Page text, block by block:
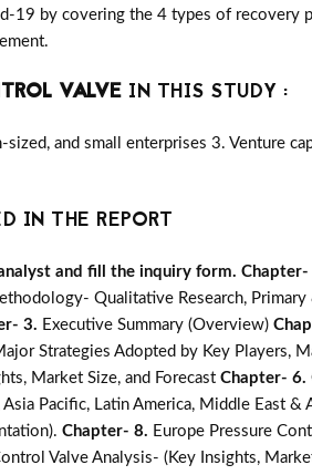
by covering the 4 types of recovery
VALVE IN THIS STUDY :
and small enterprises 3. Venture
IN THE REPORT
and fill the inquiry form. Chapter-
Qualitative Research,
3. Executive Summary (Overview)
Strategies Adopted by Key Players,
Market Size, and Forecast Chapter- 6.
Pacific, Latin America, Middle East &
Chapter- 8. Europe Pressure
Valve Analysis- (Key Insights,